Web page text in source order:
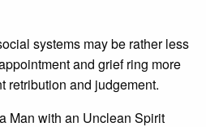
systems may be rather less
and grief ring more
retribution and judgement.
Man with an Unclean Spirit